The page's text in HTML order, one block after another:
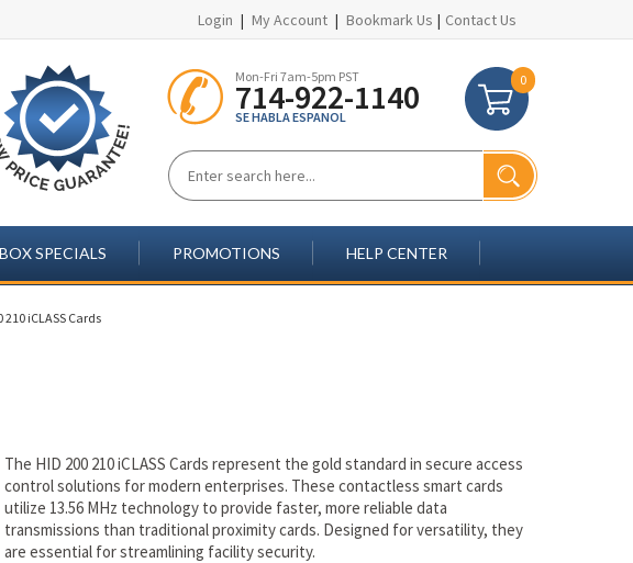
Login | My Account | Bookmark Us | Contact Us
Mon-Fri 7am-5pm PST
714-922-1140
SE HABLA ESPANOL
0
SPECIALS PROMOTIONS HELP CENTER
210 iCLASS Cards
The HID 200 210 iCLASS Cards represent the gold standard in secure access
control solutions for modern enterprises. These contactless smart cards
utilize 13.56 MHz technology to provide faster, more reliable data
transmissions than traditional proximity cards. Designed for versatility, they
are essential for streamlining facility security.